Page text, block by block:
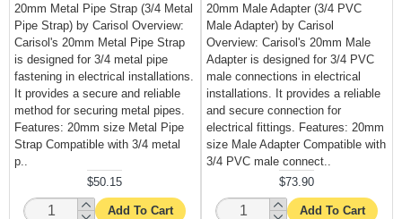
20mm Metal Pipe Strap (3/4 Metal
Pipe Strap) by Carisol Overview:
Carisol's 20mm Metal Pipe Strap
is designed for 3/4 metal pipe
fastening in electrical installations.
It provides a secure and reliable
method for securing metal pipes.
Features: 20mm size Metal Pipe
Strap Compatible with 3/4 metal
p..
$50.15
Add To Cart
20mm Male Adapter (3/4 PVC
Male Adapter) by Carisol
Overview: Carisol's 20mm Male
Adapter is designed for 3/4 PVC
male connections in electrical
installations. It provides a reliable
and secure connection for
electrical fittings. Features: 20mm
size Male Adapter Compatible with
3/4 PVC male connect..
$73.90
Add To Cart